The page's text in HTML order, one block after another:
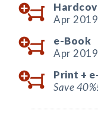
Apr
e-Book
Apr
Print +
Save